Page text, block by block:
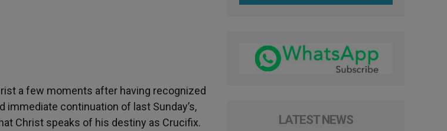
a few moments after having recognized
immediate continuation of last Sunday’s,
Christ speaks of his destiny as Crucifix.
LATEST NEWS